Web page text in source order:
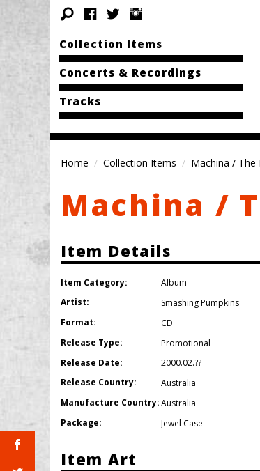
Collection Items
Concerts & Recordings
Tracks
Home Collection Items Machina / The
Machina /
Item Details
Item Category:
Album
Artist:
Smashing Pumpkins
Format:
CD
Release Type:
Promotional
Release Date:
2000.02.??
Release Country:
Australia
Manufacture Country:Australia
Package:
Jewel Case
Item Art